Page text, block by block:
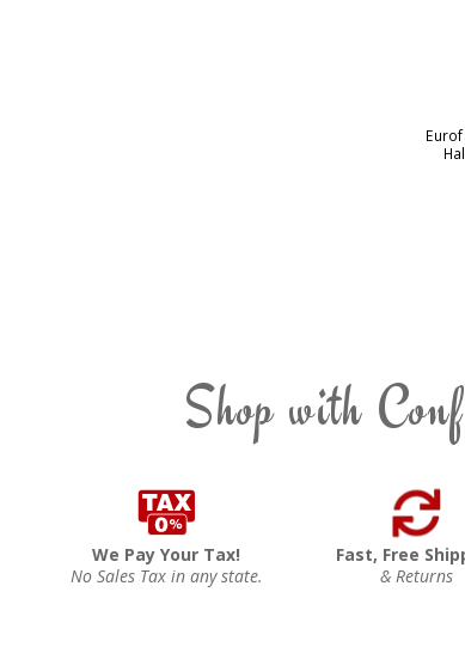
Shop with
We Pay Your Tax!
No Sales Tax in any state.
Fast, Free
& Returns